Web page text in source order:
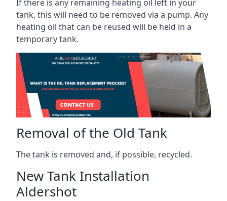
If there is any remaining heating oil left in your
tank, this will need to be removed via a pump. Any
heating oil that can be reused will be held in a
temporary tank.
Removal of the Old Tank
The tank is removed and, if possible, recycled.
New Tank Installation
Aldershot